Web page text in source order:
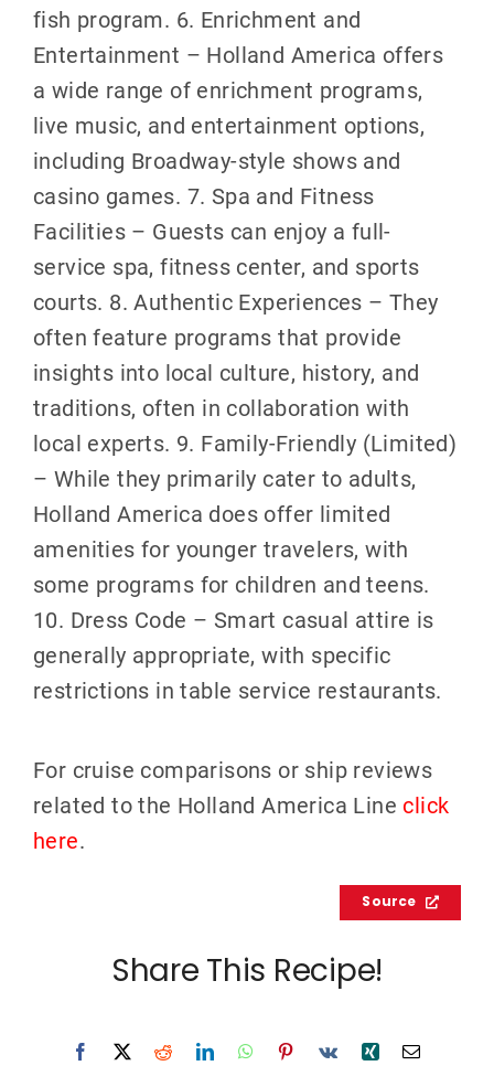
fish program. 6. Enrichment and
Entertainment – Holland America offers
a wide range of enrichment programs,
live music, and entertainment options,
including Broadway-style shows and
casino games. 7. Spa and Fitness
Facilities – Guests can enjoy a full-
service spa, fitness center, and sports
courts. 8. Authentic Experiences – They
often feature programs that provide
insights into local culture, history, and
traditions, often in collaboration with
local experts. 9. Family-Friendly (Limited)
– While they primarily cater to adults,
Holland America does offer limited
amenities for younger travelers, with
some programs for children and teens.
10. Dress Code – Smart casual attire is
generally appropriate, with specific
restrictions in table service restaurants.
For cruise comparisons or ship reviews
related to the Holland America Line click
here.
Source
Share This Recipe!